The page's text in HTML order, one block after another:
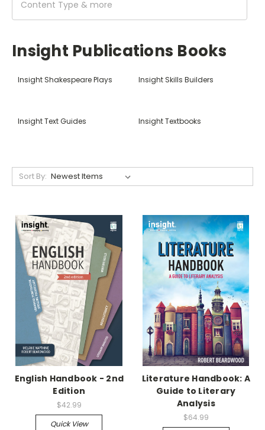
Content Type & more
Insight Publications Books
Insight Shakespeare Plays Insight Skills Builders
Insight Text Guides Insight Textbooks
Sort By:
English Handbook - 2nd
Edition
$42.99
Quick View
Literature Handbook: A
Guide to Literary
Analysis
$64.99